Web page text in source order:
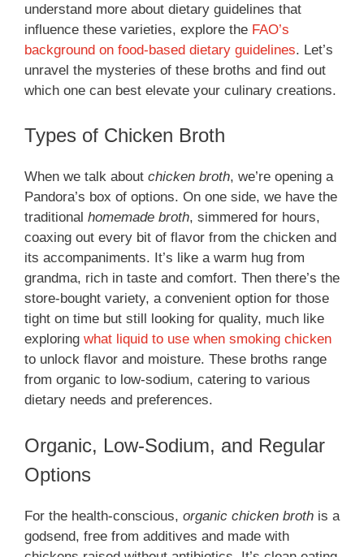
understand more about dietary guidelines that
influence these varieties, explore the FAO’s
background on food-based dietary guidelines. Let’s
unravel the mysteries of these broths and find out
which one can best elevate your culinary creations.
Types of Chicken Broth
When we talk about chicken broth, we’re opening a
Pandora’s box of options. On one side, we have the
traditional homemade broth, simmered for hours,
coaxing out every bit of flavor from the chicken and
its accompaniments. It’s like a warm hug from
grandma, rich in taste and comfort. Then there’s the
store-bought variety, a convenient option for those
tight on time but still looking for quality, much like
exploring what liquid to use when smoking chicken
to unlock flavor and moisture. These broths range
from organic to low-sodium, catering to various
dietary needs and preferences.
Organic, Low-Sodium, and Regular
Options
For the health-conscious, organic chicken broth is a
godsend, free from additives and made with